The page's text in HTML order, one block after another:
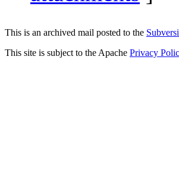
This is an archived mail posted to the
This site is subject to the Apache Privacy